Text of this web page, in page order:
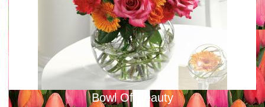
Bowl Of Beauty